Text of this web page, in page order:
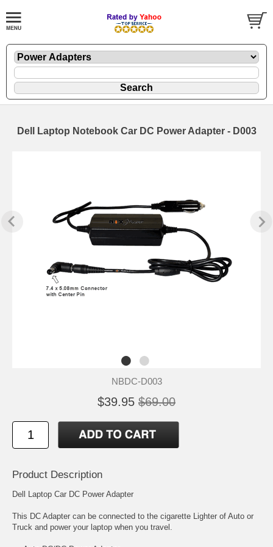
Dell Laptop Notebook Car DC Power Adapter - D003
NBDC-D003
$39.95 $69.00
Product Description
Dell Laptop Car DC Power Adapter
This DC Adapter can be connected to the cigarette Lighter of Auto or
Truck and power your laptop when you travel.